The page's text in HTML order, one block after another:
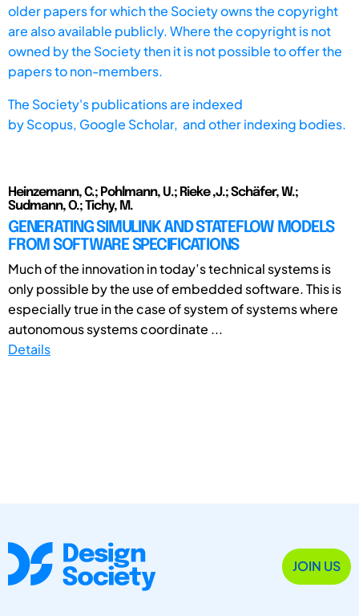
older papers for which the Society owns the copyright
are also available publicly. Where the copyright is not
owned by the Society then it is not possible to offer the
papers to non-members.
The Society's publications are indexed
byScopus, Google Scholar, and other indexing bodies.
Heinzemann, C.; Pohlmann, U.; Rieke ,J.; Schäfer, W.;
Sudmann, O.; Tichy, M.
GENERATING SIMULINK AND STATEFLOW MODELS
FROM SOFTWARE SPECIFICATIONS
Much of the innovation in today’s technical systems is
only possible by the use of embedded software. This is
especially true in the case of system of systems where
autonomous systems coordinate ...
Details
JOIN US